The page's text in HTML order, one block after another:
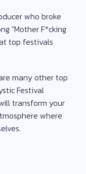
who broke
"Mother F*cking
top festivals
many other top
Festival
transform your
where